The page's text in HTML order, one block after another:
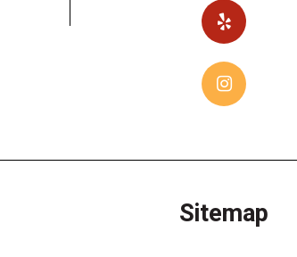
Sitemap